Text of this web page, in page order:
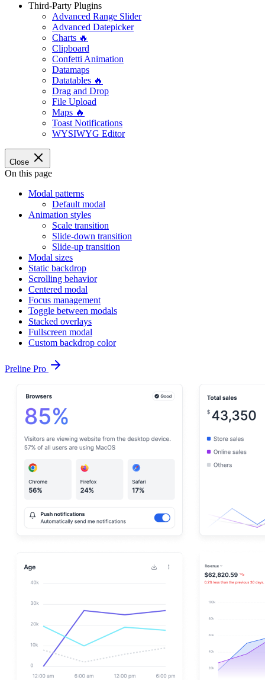
Third-Party Plugins
Advanced Range Slider
Advanced Datepicker
Charts 🔥
Clipboard
Confetti Animation
Datamaps
Datatables 🔥
Drag and Drop
File Upload
Maps 🔥
Toast Notifications
WYSIWYG Editor
Close
On this page
Modal patterns
Default modal
Animation styles
Scale transition
Slide-down transition
Slide-up transition
Modal sizes
Static backdrop
Scrolling behavior
Centered modal
Focus management
Toggle between modals
Stacked overlays
Fullscreen modal
Custom backdrop color
Preline Pro